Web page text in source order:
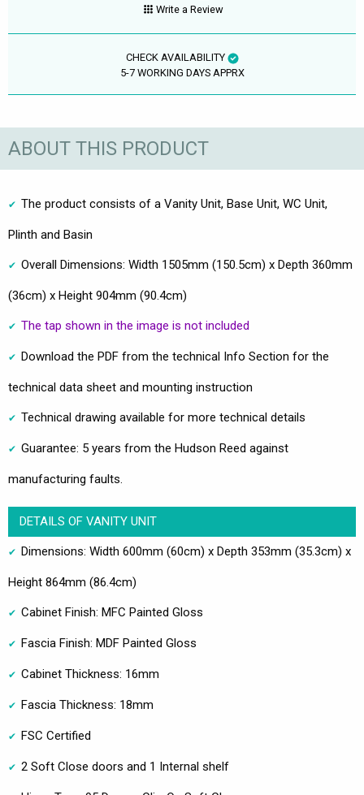
Write a Review
CHECK AVAILABILITY
5-7 WORKING DAYS APPRX
ABOUT THIS PRODUCT
The product consists of a Vanity Unit, Base Unit, WC Unit,
Plinth and Basin
Overall Dimensions: Width 1505mm (150.5cm) x Depth 360mm
(36cm) x Height 904mm (90.4cm)
The tap shown in the image is not included
Download the PDF from the technical Info Section for the
technical data sheet and mounting instruction
Technical drawing available for more technical details
Guarantee: 5 years from the Hudson Reed against
manufacturing faults.
DETAILS OF VANITY UNIT
Dimensions: Width 600mm (60cm) x Depth 353mm (35.3cm) x
Height 864mm (86.4cm)
Cabinet Finish: MFC Painted Gloss
Fascia Finish: MDF Painted Gloss
Cabinet Thickness: 16mm
Fascia Thickness: 18mm
FSC Certified
2 Soft Close doors and 1 Internal shelf